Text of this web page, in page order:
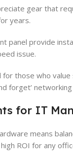
gear that
years.
panel provide
issue.
for those who
forget’
for IT
means
ROI for any